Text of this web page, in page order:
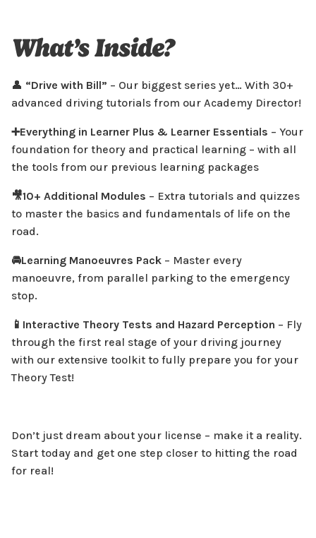
🚦 Hazard Perception Practice
🧠 Learn Your Way
More info
Learner Plus £24.99
Select
FEATURES
What’s Inside?
👤 “Drive with Bill” – Our biggest series yet… With 30+
advanced driving tutorials from our Academy Director!
➕Everything in Learner Plus & Learner Essentials – Your
foundation for theory and practical learning – with all
the tools from our previous learning packages
🎥10+ Additional Modules – Extra tutorials and quizzes
to master the basics and fundamentals of life on the
road.
🚘Learning Manoeuvres Pack – Master every
manoeuvre, from parallel parking to the emergency
stop.
📱Interactive Theory Tests and Hazard Perception – Fly
through the first real stage of your driving journey
with our extensive toolkit to fully prepare you for your
Theory Test!
Don’t just dream about your license – make it a reality.
Start today and get one step closer to hitting the road
for real!